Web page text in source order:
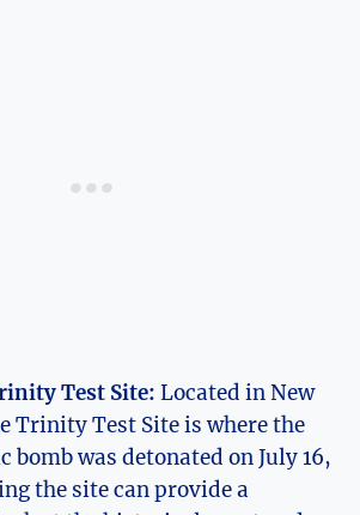
Test Site: Located in⁢ New
Trinity ⁢Test Site is where the
bomb ⁣was detonated on July 16,
the site can provide a